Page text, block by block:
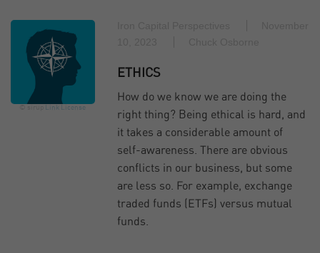
Link License
ETHICS
How do we know we are doing the
right thing? Being ethical is hard, and
it takes a considerable amount of
self-awareness. There are obvious
conflicts in our business, but some
are less so. For example, exchange
traded funds (ETFs) versus mutual
funds.